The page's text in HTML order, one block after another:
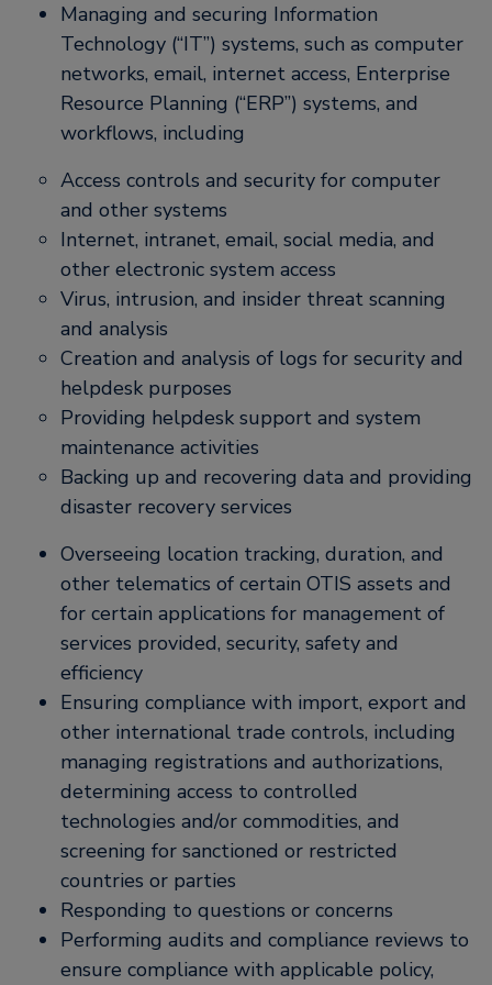
Managing and securing Information
Technology (“IT”) systems, such as computer
networks, email, internet access, Enterprise
Resource Planning (“ERP”) systems, and
workflows, including
Access controls and security for computer
and other systems
Internet, intranet, email, social media, and
other electronic system access
Virus, intrusion, and insider threat scanning
and analysis
Creation and analysis of logs for security and
helpdesk purposes
Providing helpdesk support and system
maintenance activities
Backing up and recovering data and providing
disaster recovery services
Overseeing location tracking, duration, and
other telematics of certain OTIS assets and
for certain applications for management of
services provided, security, safety and
efficiency
Ensuring compliance with import, export and
other international trade controls, including
managing registrations and authorizations,
determining access to controlled
technologies and/or commodities, and
screening for sanctioned or restricted
countries or parties
Responding to questions or concerns
Performing audits and compliance reviews to
ensure compliance with applicable policy,